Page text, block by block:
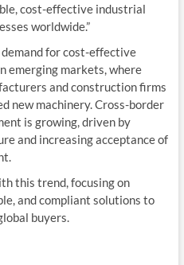
cost-effective industrial
worldwide.”
for cost-effective
emerging markets, where
and construction firms
new machinery. Cross-border
is growing, driven by
and increasing acceptance of
this trend, focusing on
and compliant solutions to
buyers.